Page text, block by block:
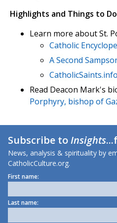
Highlights and Things to
Learn more about St.
Catholic
A Second
CatholicSaints.info
Read Deacon Mark's
Porphyry, bishop of
Subscribe toInsights
News, analysis & spirituality by
CatholicCulture.org.
First name:
Last name: